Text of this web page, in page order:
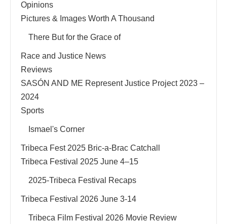
Opinions
Pictures & Images Worth A Thousand
There But for the Grace of
Race and Justice News
Reviews
SASÓN AND ME Represent Justice Project 2023 –
2024
Sports
Ismael's Corner
Tribeca Fest 2025 Bric-a-Brac Catchall
Tribeca Festival 2025 June 4–15
2025-Tribeca Festival Recaps
Tribeca Festival 2026 June 3-14
Tribeca Film Festival 2026 Movie Review